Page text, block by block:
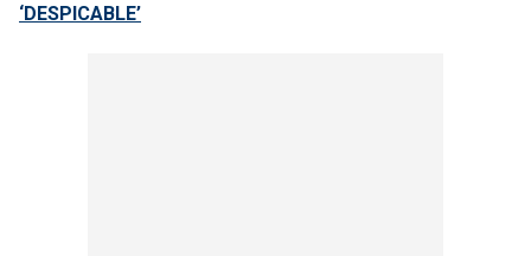
‘DESPICABLE’